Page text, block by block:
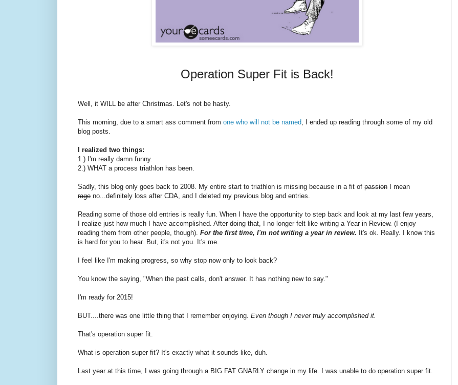
Operation Super Fit is Back!
Well, it WILL be after Christmas. Let's not be hasty.
This morning, due to a smart ass comment from one who will not be named, I ended up reading through some of my old
blog posts.
I realized two things:
1.) I'm really damn funny.
2.) WHAT a process triathlon has been.
Sadly, this blog only goes back to 2008. My entire start to triathlon is missing because in a fit of passion I mean
rage no...definitely loss after CDA, and I deleted my previous blog and entries.
Reading some of those old entries is really fun. When I have the opportunity to step back and look at my last few years,
I realize just how much I have accomplished. After doing that, I no longer felt like writing a Year in Review. (I enjoy
reading them from other people, though). For the first time, I'm not writing a year in review. It's ok. Really. I know this
is hard for you to hear. But, it's not you. It's me.
I feel like I'm making progress, so why stop now only to look back?
You know the saying, "When the past calls, don't answer. It has nothing new to say."
I'm ready for 2015!
BUT....there was one little thing that I remember enjoying. Even though I never truly accomplished it.
That's operation super fit.
What is operation super fit? It's exactly what it sounds like, duh.
Last year at this time, I was going through a BIG FAT GNARLY change in my life. I was unable to do operation super fit.